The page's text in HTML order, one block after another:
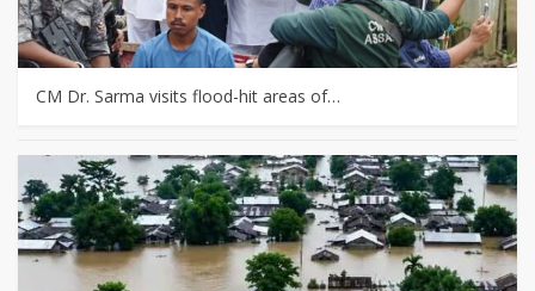
CM Dr. Sarma visits flood-hit areas of…